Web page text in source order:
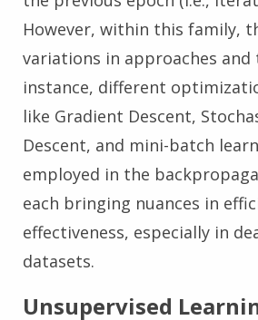
However, within this family,
variations in approaches and
instance, different
like Gradient Descent,
Descent, and mini-batch
employed in the
each bringing nuances in
effectiveness, especially in
datasets.
Unsupervised